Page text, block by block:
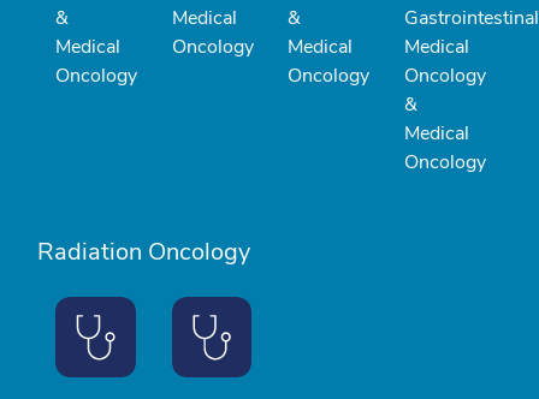
&
Medical
Oncology
Medical
Oncology
&
Medical
Oncology
Gastrointestinal
Medical
Oncology
&
Medical
Oncology
Radiation Oncology